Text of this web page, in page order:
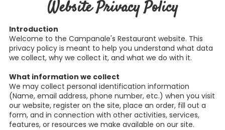
Website Privacy Policy
Introduction
Welcome to the Campanale's Restaurant website. This
privacy policy is meant to help you understand what data
we collect, why we collect it, and what we do with it.
What information we collect
We may collect personal identification information
(Name, email address, phone number, etc.) when you visit
our website, register on the site, place an order, fill out a
form, and in connection with other activities, services,
features, or resources we make available on our site.